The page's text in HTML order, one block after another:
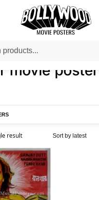
Products tagged “yalgaar movie
movie poster
result